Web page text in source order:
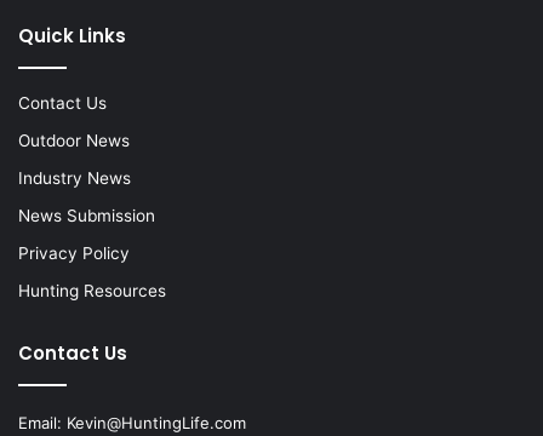
Quick Links
Contact Us
Outdoor News
Industry News
News Submission
Privacy Policy
Hunting Resources
Contact Us
Email: Kevin@HuntingLife.com